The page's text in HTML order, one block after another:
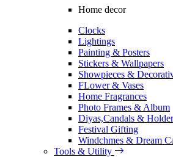
Home decor
Clocks
Lightings
Painting & Posters
Stickers & Wallpapers
Showpieces &
FLower & Vases
Home Fragrances
Photo Frames & Album
Diyas,Candals &
Festival Gifting
Windchmes & Dream
Tools & Utility